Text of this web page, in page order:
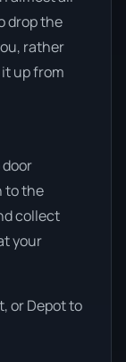
drop the
rather
up from
door
to the
collect
your
or Depot to